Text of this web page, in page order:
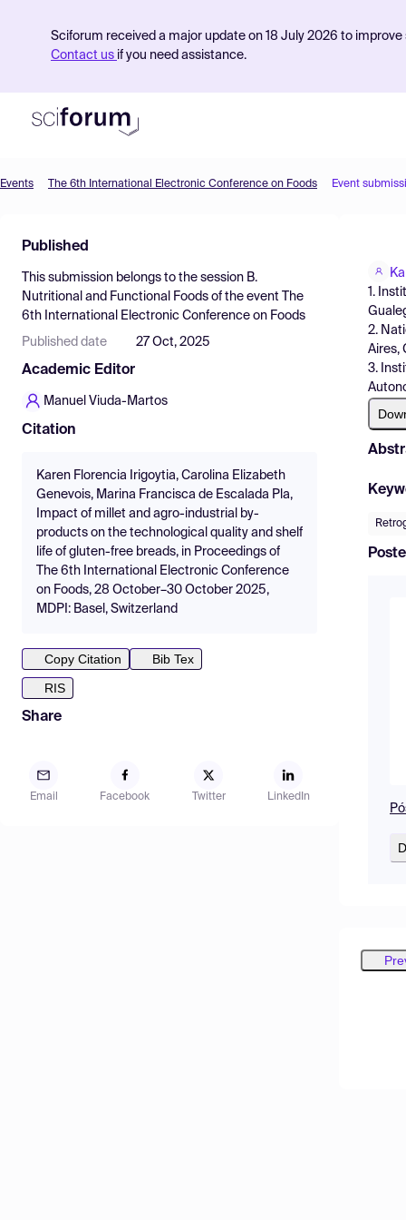
Sciforum received a major update on 18 July 2026 to
Contact us if you need assistance.
Find Events
Pricing
Resources
Events The 6th International Electronic Conference on Foods Event
Published
This submission belongs to the session B.
Nutritional and Functional Foods of the event
The
6th International Electronic Conference on Foods
Published date 27 Oct, 2025
Academic Editor
Manuel Viuda-Martos
Citation
Karen Florencia Irigoytia, Carolina Elizabeth
Genevois, Marina Francisca de Escalada Pla,
Impact of millet and agro-industrial by-
products on the technological quality and shelf
life of gluten-free breads, in Proceedings of
The 6th International Electronic Conference
on Foods, 28 October–30 October 2025,
MDPI: Basel, Switzerland
Copy Citation
Bib Tex
RIS
Share
Email Facebook Twitter LinkedIn
1.
2.
Aires,
3.